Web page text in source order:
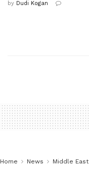
by Dudi Kogan
Home News Middle East